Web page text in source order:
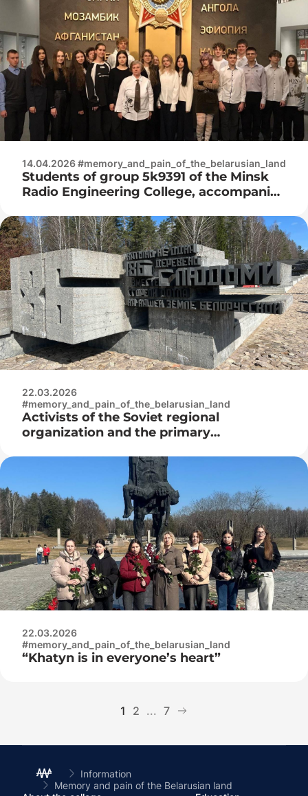
14.04.2026 #memory_and_pain_of_the_belarusian_land
Students of group 5k9391 of the Minsk
Radio Engineering College, accompanied
Belarusian State Museum of the History
of the Great Patriotic War
22.03.2026
#memory_and_pain_of_the_belarusian_land
Activists of the Soviet regional
organization and the primary
Radio Engineering College at the laying
of flowers at the Khatyn memorial
complex
22.03.2026
#memory_and_pain_of_the_belarusian_land
“Khatyn is in everyone’s heart”
1 2 ... 7
Information
Memory and pain of the Belarusian land